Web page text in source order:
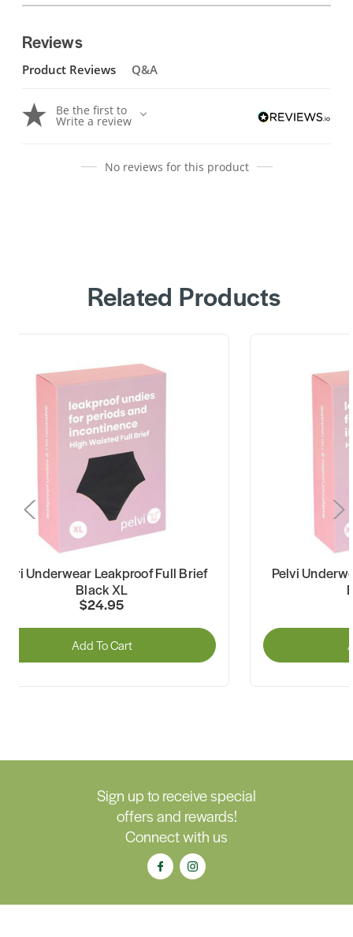
Reviews
Product Reviews Q&A
Be the first to
Write a review
No reviews for this product
Related Products
Underwear Leakproof Full Brief
Black XL
$24.95
Add To Cart
Pelvi
Sign up to receive special
offers and rewards!
Connect with us